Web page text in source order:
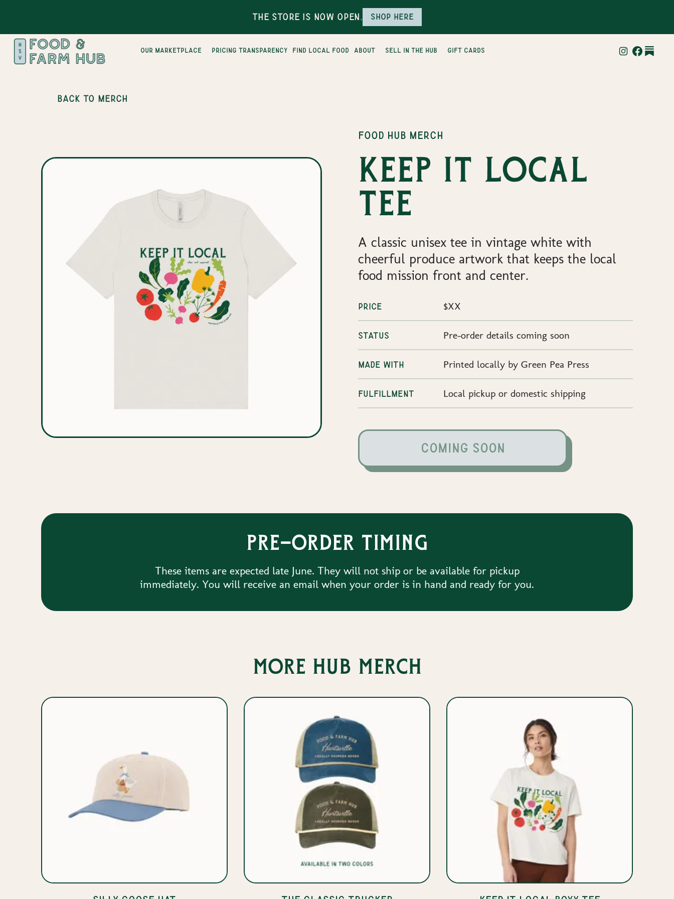
The Store is Now Open. Shop here
Our Marketplace pricing transparency find local food about sell in the hub gift cards
BACK TO MERCH
FOOD HUB MERCH
Keep it local
tee
A classic unisex tee in vintage white with
cheerful produce artwork that keeps the local
food mission front and center.
PRICE $XX
STATUS Pre-order details coming soon
MADE WITH Printed locally by Green Pea Press
FULFILLMENT Local pickup or domestic shipping
COMING SOON
Pre-order timing
These items are expected late June. They will not ship or be available for pickup
immediately. You will receive an email when your order is in hand and ready for you.
More Hub merch